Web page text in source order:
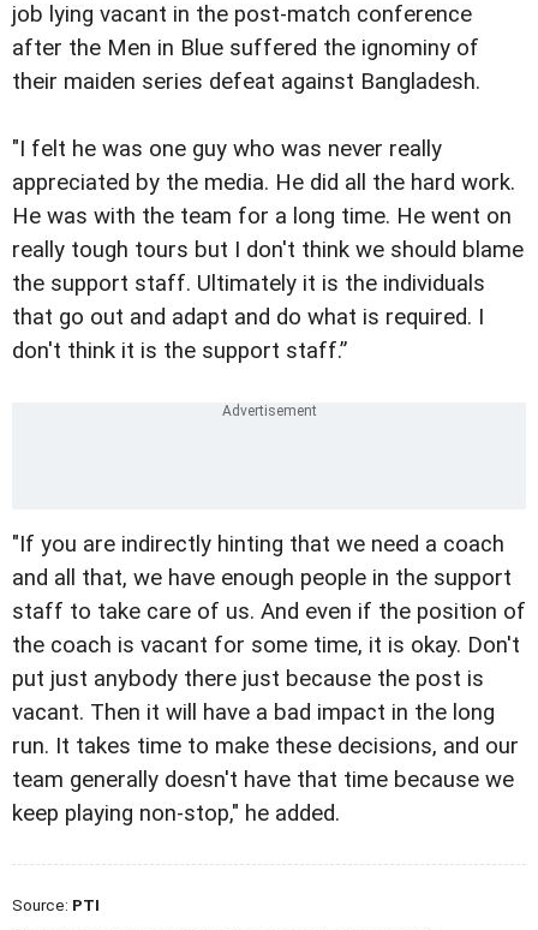
job lying vacant in the post-match conference
after the Men in Blue suffered the ignominy of
their maiden series defeat against Bangladesh.
"I felt he was one guy who was never really
appreciated by the media. He did all the hard work.
He was with the team for a long time. He went on
really tough tours but I don't think we should blame
the support staff. Ultimately it is the individuals
that go out and adapt and do what is required. I
don't think it is the support staff.”
"If you are indirectly hinting that we need a coach
and all that, we have enough people in the support
staff to take care of us. And even if the position of
the coach is vacant for some time, it is okay. Don't
put just anybody there just because the post is
vacant. Then it will have a bad impact in the long
run. It takes time to make these decisions, and our
team generally doesn't have that time because we
keep playing non-stop," he added.
Source: PTI